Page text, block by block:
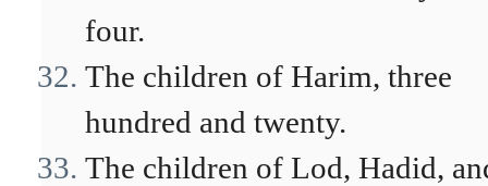
four.
The children of Harim, three
hundred and twenty.
The children of Lod, Hadid,